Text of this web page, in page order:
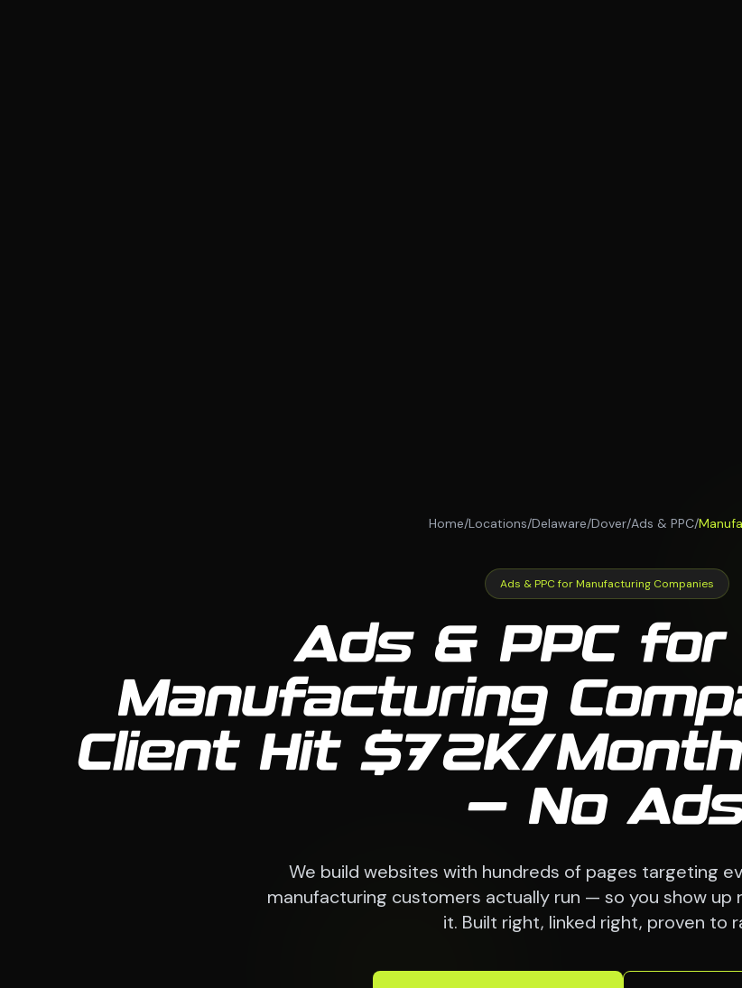
Home/Locations/Delaware/Dover/Ads & PPC/
Ads & PPC for Manufacturing Companies
Ads & PPC for
Manufacturing
Client Hit $72K/
— No
We build websites with hundreds of pages targeting
manufacturing customers actually run — so you show
it. Built right, linked right, proven to